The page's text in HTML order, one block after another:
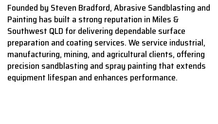
Founded by Steven Bradford, Abrasive Sandblasting and
Painting has built a strong reputation in Miles &
Southwest QLD for delivering dependable surface
preparation and coating services.We service industrial,
manufacturing, mining, and agricultural clients, offering
precision sandblasting and spray painting that extends
equipment lifespan and enhances performance.